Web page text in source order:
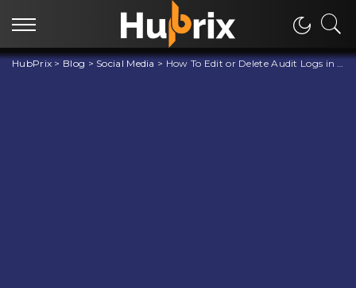
HubPrix > Blog > Social Media > How To Edit or Delete Audit Logs in Discord